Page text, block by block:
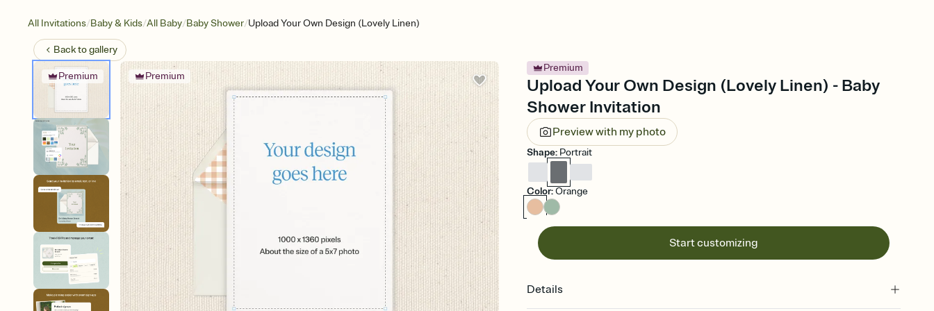
All Invitations/Baby & Kids/All Baby/Baby Shower/Upload Your Own Design (Lovely Linen)
Back togallery
Premium Premium
Premium
Upload Your Own Design (Lovely Linen) - Baby
Shower Invitation
Preview with my photo
Shape: Portrait
Color:Orange
Start customizing
Details